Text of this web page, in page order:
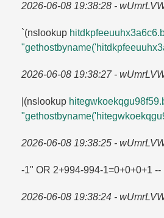
2026-06-08 19:38:28 -
`(nslookup
2026-06-08 19:38:27 -
|(nslookup
2026-06-08 19:38:25 -
-1" OR 2+994-994-1=​0+0+0+1 --
2026-06-08 19:38:24 -